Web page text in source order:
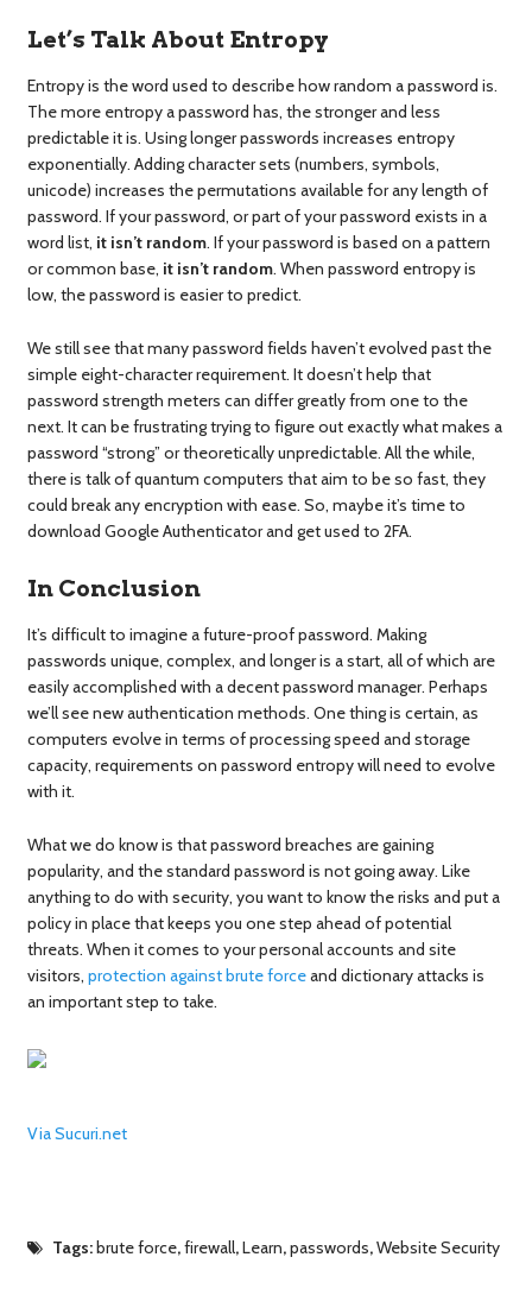
Let’s Talk About Entropy
Entropy is the word used to describe how random a password is.
The more entropy a password has, the stronger and less
predictable it is. Using longer passwords increases entropy
exponentially. Adding character sets (numbers, symbols,
unicode) increases the permutations available for any length of
password. If your password, or part of your password exists in a
word list, it isn’t random. If your password is based on a pattern
or common base, it isn’t random. When password entropy is
low, the password is easier to predict.
We still see that many password fields haven’t evolved past the
simple eight-character requirement. It doesn’t help that
password strength meters can differ greatly from one to the
next. It can be frustrating trying to figure out exactly what makes a
password “strong” or theoretically unpredictable. All the while,
there is talk of quantum computers that aim to be so fast, they
could break any encryption with ease. So, maybe it’s time to
download Google Authenticator and get used to 2FA.
In Conclusion
It’s difficult to imagine a future-proof password. Making
passwords unique, complex, and longer is a start, all of which are
easily accomplished with a decent password manager. Perhaps
we’ll see new authentication methods. One thing is certain, as
computers evolve in terms of processing speed and storage
capacity, requirements on password entropy will need to evolve
with it.
What we do know is that password breaches are gaining
popularity, and the standard password is not going away. Like
anything to do with security, you want to know the risks and put a
policy in place that keeps you one step ahead of potential
threats. When it comes to your personal accounts and site
visitors, protection against brute forceand dictionary attacks is
an important step to take.
Via Sucuri.net
Tags:brute force,firewall,Learn,passwords,Website Security